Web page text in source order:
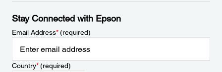
Stay Connected with Epson
Email Address*(required)
Country*(required)